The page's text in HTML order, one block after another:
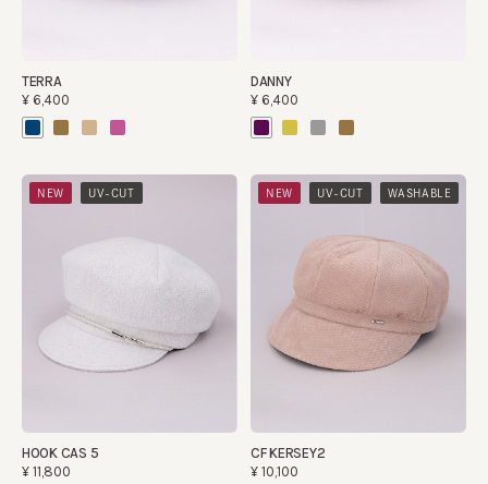
TERRA
¥6,400
DANNY
¥6,400
NEW UV-CUT
HOOK CAS 5
¥11,800
NEW UV-CUT WASHABLE
CF KERSEY2
¥10,100